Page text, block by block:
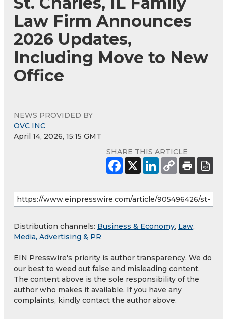
Law Firm Announces
2026 Updates,
Including Move to New
Office
NEWS PROVIDED BY
OVC INC
April 14, 2026, 15:15 GMT
SHARE THIS ARTICLE
Distribution channels: Business & Economy, Law,
Media, Advertising & PR
EIN Presswire's priority is author transparency. We do
our best to weed out false and misleading content.
The content above is the sole responsibility of the
author who makes it available. If you have any
complaints, kindly contact the author above.